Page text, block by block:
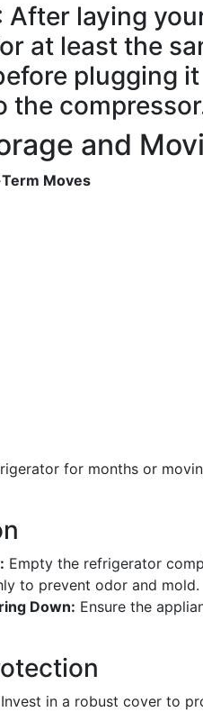
After laying
at least the
plugging
the
and
Moves
for months or
Empty the refrigerator
to prevent odor and mold.
Down: Ensure the
Invest in a robust cover to